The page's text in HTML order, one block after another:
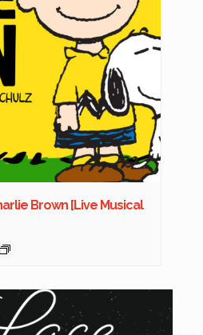
Brown [Live Musical